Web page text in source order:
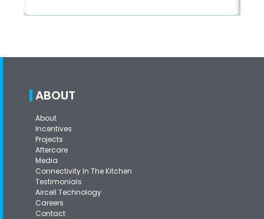
ABOUT
About
Incentives
Projects
Aftercare
Media
Connectivity In The Kitchen
Testimonials
Aircell Technology
Careers
Contact